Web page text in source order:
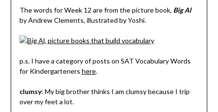
The words for Week 12 are from the picture book, Big Al
by Andrew Clements, illustrated by Yoshi.
p.s. I have a category of posts on SAT Vocabulary Words
for Kindergarteners here.
clumsy: My big brother thinks I am clumsy because I trip
over my feet a lot.